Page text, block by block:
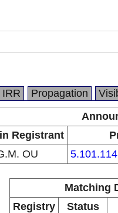
IRR Propagation
Registrant
OU
Matching
Registry
Status